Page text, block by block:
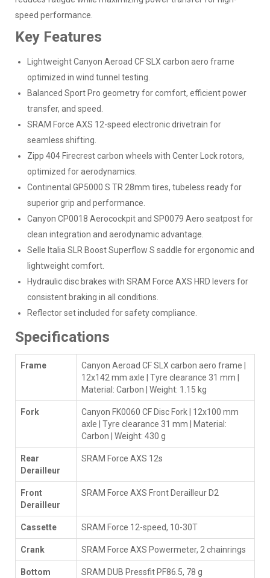
speed performance.
Key Features
Lightweight Canyon Aeroad CF SLX carbon aero frame
optimized in wind tunnel testing.
Balanced Sport Pro geometry for comfort, efficient power
transfer, and speed.
SRAM Force AXS 12-speed electronic drivetrain for
seamless shifting.
Zipp 404 Firecrest carbon wheels with Center Lock rotors,
optimized for aerodynamics.
Continental GP5000 S TR 28mm tires, tubeless ready for
superior grip and performance.
Canyon CP0018 Aerocockpit and SP0079 Aero seatpost for
clean integration and aerodynamic advantage.
Selle Italia SLR Boost Superflow S saddle for ergonomic and
lightweight comfort.
Hydraulic disc brakes with SRAM Force AXS HRD levers for
consistent braking in all conditions.
Reflector set included for safety compliance.
Specifications
Frame
Canyon Aeroad CF SLX carbon aero frame |
12x142 mm axle | Tyre clearance 31 mm |
Material: Carbon | Weight: 1.15 kg
Fork
Canyon FK0060 CF Disc Fork | 12x100 mm
axle | Tyre clearance 31 mm | Material:
Carbon | Weight: 430 g
Rear
Derailleur
SRAM Force AXS 12s
Front
Derailleur
SRAM Force AXS Front Derailleur D2
Cassette SRAM Force 12-speed, 10-30T
Crank SRAM Force AXS Powermeter, 2 chainrings
Bottom
SRAM DUB Pressfit PF86.5, 78 g